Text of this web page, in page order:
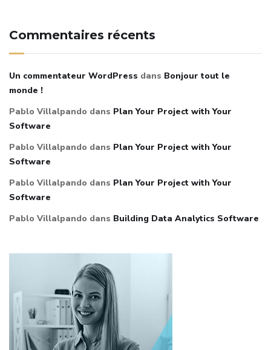
Commentaires récents
Un commentateur WordPress dans Bonjour tout le
monde !
Pablo Villalpando dans Plan Your Project with Your
Software
Pablo Villalpando dans Plan Your Project with Your
Software
Pablo Villalpando dans Plan Your Project with Your
Software
Pablo Villalpando dans Building Data Analytics Software